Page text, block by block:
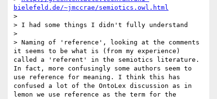
bielefeld.de/~jmccrae/semiotics.owl.html
>
> I had some things I didn't fully understand
>
> Naming of 'reference', looking at the comments
it seems to be what is (from my experience)
called a 'referent' in the semiotics literature.
In fact, more confusingly some authors seem to
use reference for meaning. I think this has
confused a lot of the OntoLex discussion as in
lemon we use reference as the term for the